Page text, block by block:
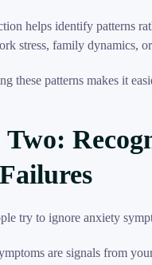
helps identify patterns
stress, family dynamics,
these patterns makes it
Two:
try to ignore anxiety
are signals from